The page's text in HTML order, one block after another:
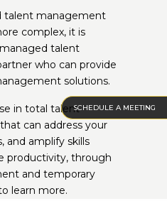
talent management
complex, it is
talent
who can provide
solutions.
in total talent
can address your
and amplify skills
productivity, through
and temporary
learn more.
SCHEDULE A MEETING